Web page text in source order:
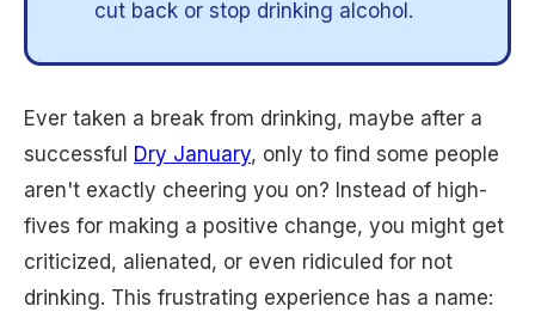
cut back or stop drinking alcohol.
Ever taken a break from drinking, maybe after a
successful Dry January, only to find some people
aren't exactly cheering you on? Instead of high-
fives for making a positive change, you might get
criticized, alienated, or even ridiculed for not
drinking. This frustrating experience has a name: